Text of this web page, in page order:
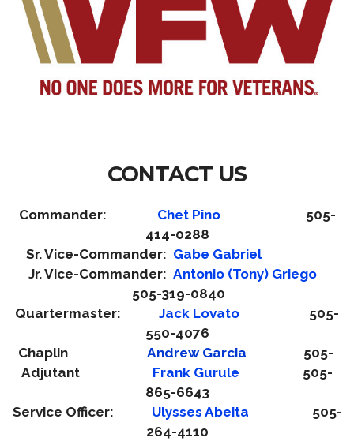
CONTACT US
Commander: Chet Pino
505-
414-0288
Sr. Vice-Commander: Gabe Gabriel
Jr. Vice-Commander: Antonio (Tony) Griego
505-319-0840
Quartermaster:
Jack Lovato
505-
550-4076
Chaplin
Andrew Garcia
505-
Adjutant
Frank Gurule
505-
865-6643
Service Officer: Ulysses Abeita 505-
264-4110